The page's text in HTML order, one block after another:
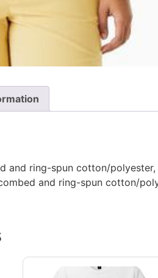
and ring-spun cotton/polyester,
and ring-spun cotton/